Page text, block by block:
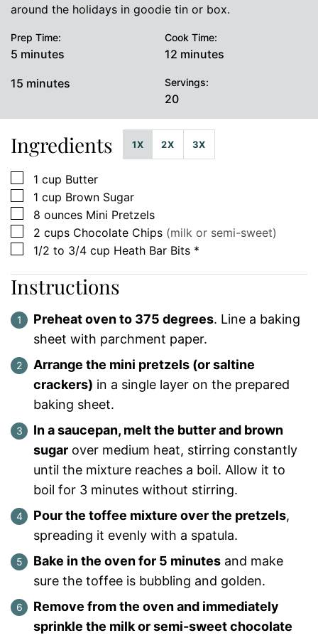
around the holidays in goodie tin or box.
Prep Time:
5 minutes
minutes
Cook Time:
12 minutes
minutes
15 minutes
minutes Servings:
20
Ingredients 1X 2X 3X
▢
1 cup Butter
▢
1 cup Brown Sugar
▢
8 ounces Mini Pretzels
▢
2 cups Chocolate Chips (milk or semi-sweet)
▢
1/2 to 3/4 cup Heath Bar Bits *
Instructions
Preheat oven to 375 degrees. Line a baking
sheet with parchment paper.
Arrange the mini pretzels (or saltine
crackers) in a single layer on the prepared
baking sheet.
In a saucepan, melt the butter and brown
sugar over medium heat, stirring constantly
until the mixture reaches a boil. Allow it to
boil for 3 minutes without stirring.
Pour the toffee mixture over the pretzels,
spreading it evenly with a spatula.
Bake in the oven for 5 minutes and make
sure the toffee is bubbling and golden.
Remove from the oven and immediately
sprinkle the milk or semi-sweet chocolate